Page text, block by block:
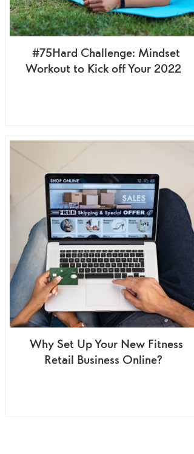
#75Hard Challenge: Mindset
Workout to Kick off Your 2022
Why Set Up Your New Fitness
Retail Business Online?